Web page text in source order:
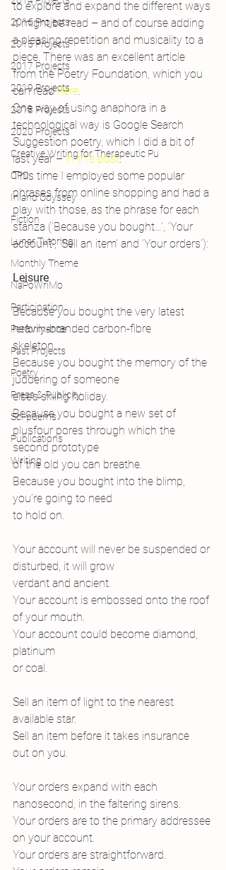
2016 Projects
2015 Projects
2017 Projects
2019 Projects
2018 Projects
2020 Projects
Creative Writing for Therapeutic Pu
CPD
Inland Odyssey
Fiction
Lunar Tutoring
Monthly Theme
NaPoWriMo
Participation
Performance
Past Projects
Poetry
Press & Publicity
Sci-poems
Publications
Writing
to explore and expand the different ways
it might be read – and of course adding
a pleasing repetition and musicality to a
piece. There was an excellent article
from the Poetry Foundation, which you
can read here.
One way of using anaphora in a
technological way is Google Search
Suggestion poetry, which I did a bit of
last year – in this post.
This time I employed some popular
phrases from online shopping and had a
play with those, as the phrase for each
stanza (‘Because you bought…’, ‘Your
account’, ‘Sell an item’ and ‘Your orders’):
Leisure
Because you bought the very latest
heavily-branded carbon-fibre
skeleton.
Because you bought the memory of the
juddering of someone
else’s skiing holiday.
Because you bought a new set of
plusfour pores through which the
second prototype
of the old you can breathe.
Because you bought into the blimp,
you’re going to need
to hold on.
Your account will never be suspended or
disturbed, it will grow
verdant and ancient.
Your account is embossed onto the roof
of your mouth.
Your account could become diamond,
platinum
or coal.
Sell an item of light to the nearest
available star.
Sell an item before it takes insurance
out on you.
Your orders expand with each
nanosecond, in the faltering sirens.
Your orders are to the primary addressee
on your account.
Your orders are straightforward.